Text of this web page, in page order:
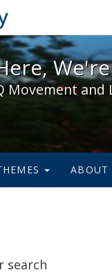
We're Here,
Movement
ABOUT
search